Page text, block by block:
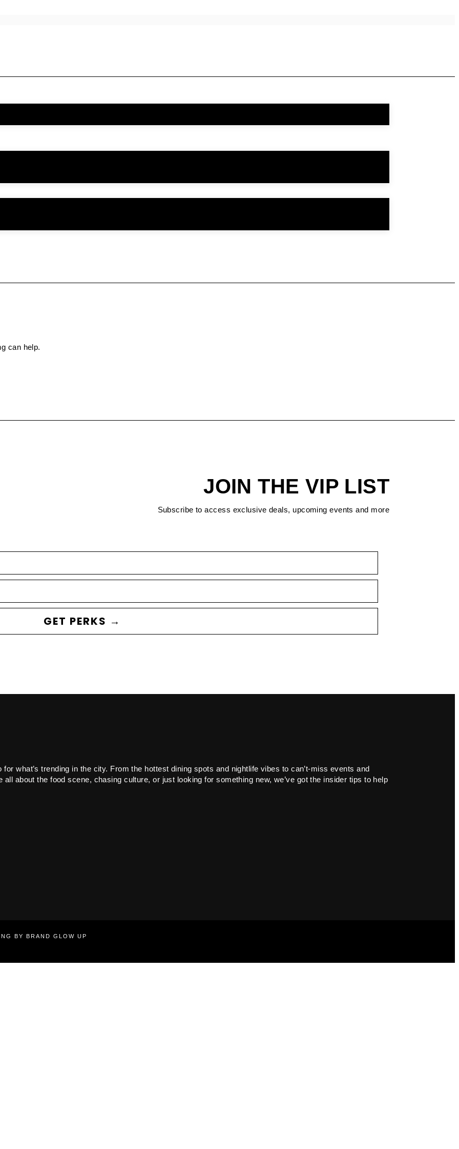
can help.
JOIN THE VIP LIST
Subscribe to access exclusive deals, upcoming events and more
GET PERKS →
what’s trending in the city. From the hottest dining spots and nightlife vibes to can’t-miss events and
all about the food scene, chasing culture, or just looking for something new, we’ve got the insider tips to help
BY BRAND GLOW UP